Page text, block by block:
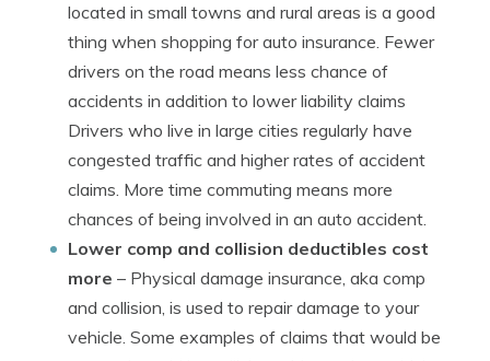
located in small towns and rural areas is a good
thing when shopping for auto insurance. Fewer
drivers on the road means less chance of
accidents in addition to lower liability claims
Drivers who live in large cities regularly have
congested traffic and higher rates of accident
claims. More time commuting means more
chances of being involved in an auto accident.
Lower comp and collision deductibles cost
more – Physical damage insurance, aka comp
and collision, is used to repair damage to your
vehicle. Some examples of claims that would be